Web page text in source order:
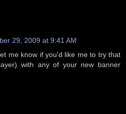
29, 2009 at 9:41 AM
me know if you'd like me to try that
with any of your new banner